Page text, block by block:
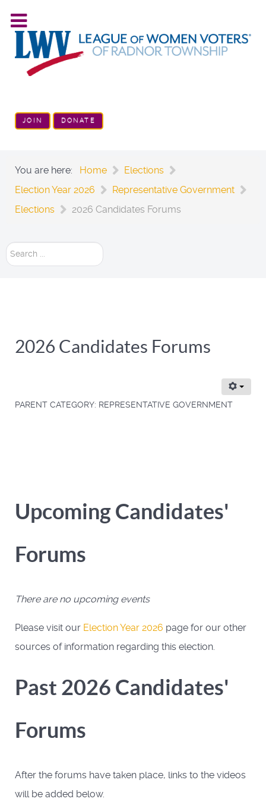
JOIN DONATE
You are here: Home
Elections
Election Year 2026
Representative Government
Elections
2026 Candidates Forums
Search
...
2026 Candidates Forums
PARENT CATEGORY: REPRESENTATIVE GOVERNMENT
Upcoming Candidates'
Forums
There are no upcoming events
Please visit our Election Year 2026 page for our other
sources of information regarding this election.
Past 2026 Candidates'
Forums
After the forums have taken place, links to the videos
will be added below.